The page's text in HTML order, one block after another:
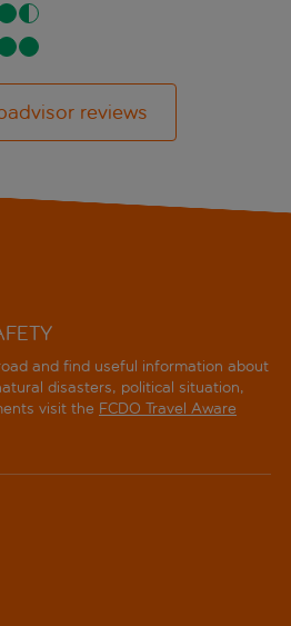
reviews
and find useful information about
disasters, political situation,
visit the FCDO Travel Aware